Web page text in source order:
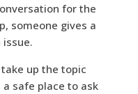
for the
someone gives a
up the topic
safe place to ask